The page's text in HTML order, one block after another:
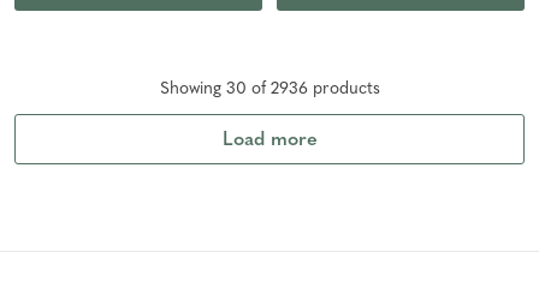
Showing 30 of 2936products
Load more